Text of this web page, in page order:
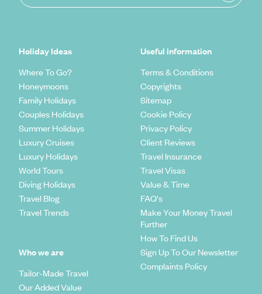
Holiday Ideas
Where To Go?
Honeymoons
Family Holidays
Couples Holidays
Summer Holidays
Luxury Cruises
Luxury Holidays
World Tours
Diving Holidays
Travel Blog
Travel Trends
Who we are
Tailor-Made Travel
Our Added Value
Useful information
Terms & Conditions
Copyrights
Sitemap
Cookie Policy
Privacy Policy
Client Reviews
Travel Insurance
Travel Visas
Value & Time
FAQ's
Make Your Money Travel
Further
How To Find Us
Sign Up To Our Newsletter
Complaints Policy